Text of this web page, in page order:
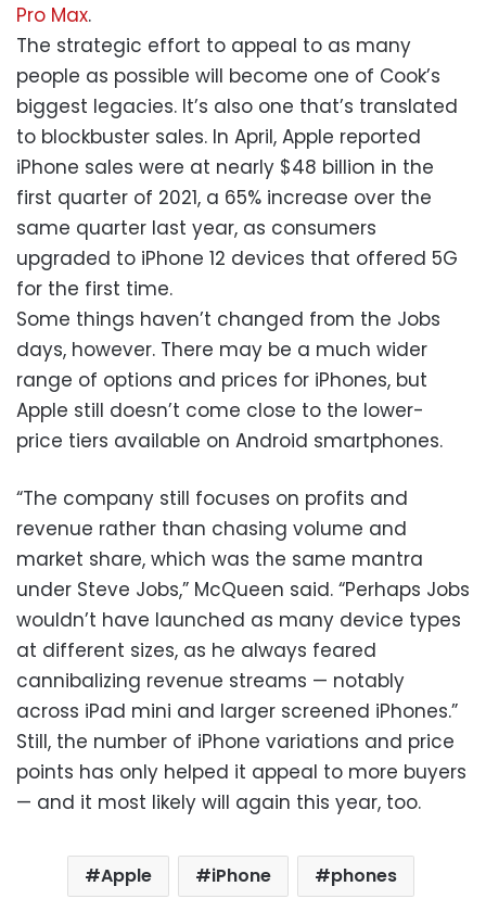
Pro Max.
The strategic effort to appeal to as many
people as possible will become one of Cook’s
biggest legacies. It’s also one that’s translated
to blockbuster sales. In April, Apple reported
iPhone sales were at nearly $48 billion in the
first quarter of 2021, a 65% increase over the
same quarter last year, as consumers
upgraded to iPhone 12 devices that offered 5G
for the first time.
Some things haven’t changed from the Jobs
days, however. There may be a much wider
range of options and prices for iPhones, but
Apple still doesn’t come close to the lower-
price tiers available on Android smartphones.
“The company still focuses on profits and
revenue rather than chasing volume and
market share, which was the same mantra
under Steve Jobs,” McQueen said. “Perhaps Jobs
wouldn’t have launched as many device types
at different sizes, as he always feared
cannibalizing revenue streams — notably
across iPad mini and larger screened iPhones.”
Still, the number of iPhone variations and price
points has only helped it appeal to more buyers
— and it most likely will again this year, too.
Apple iPhone
phones